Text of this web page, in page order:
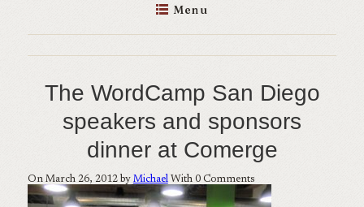
Menu
The WordCamp San Diego
speakers and sponsors
dinner at Comerge
On March 26, 2012 by Michael With 0Comments